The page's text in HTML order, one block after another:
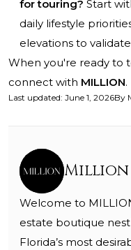
for touring? Start
daily lifestyle
elevations to
When you're ready to
connect with MILLION.
Last updated: June 1, 2026By
Million
Welcome to
estate boutique
Florida’s most